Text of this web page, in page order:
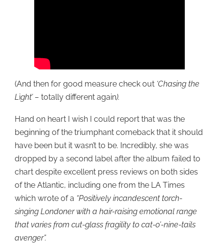
(And then for good measure check out ‘Chasing the
L ight’ – totally different again).
Hand on heart I wish I could report that was the
beginning of the triumphant comeback that it should
have been but it wasn’t to be. Incredibly, she was
dropped by a second label after the album failed to
chart despite excellent press reviews on both sides
of the Atlantic, including one from the LA Times
which wrote of a “Positively incandescent torch-
singing Londoner with a hair-raising emotional range
that varies from cut-glass fragility to cat-o’-nine-tails
avenger”.